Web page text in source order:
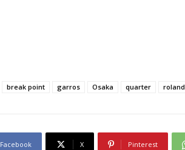
break point garros Osaka quarter roland
Facebook X Pinterest